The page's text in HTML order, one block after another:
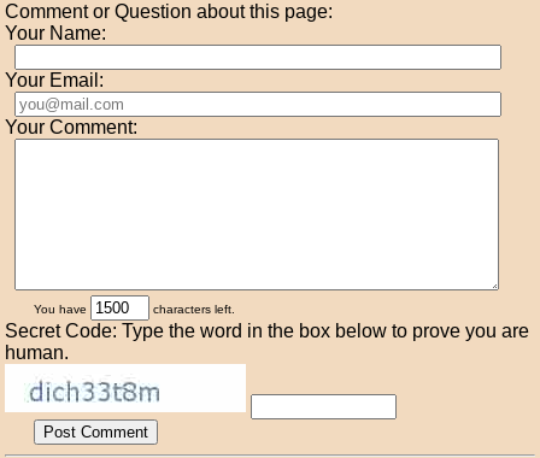
Comment or Question about this page:
Your Name:
Your Email:
Your Comment:
You have characters left.
Secret Code: Type the word in the box below to prove you are
human.